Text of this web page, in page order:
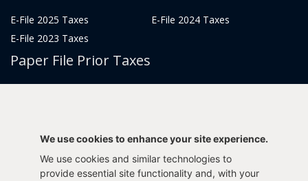
E-File 2025 Taxes
E-File 2024 Taxes
E-File 2023 Taxes
Paper File Prior Taxes
File 2014
File 2017
File 2015
We use cookies to enhance your site experience.
We use cookies and similar technologies to
provide essential site functionality and, with your